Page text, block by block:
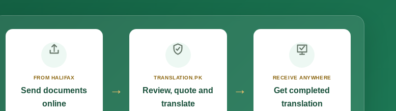
FROM HALIFAX
Send documents
online
→
TRANSLATION.PK
Review, quote and
translate
→
RECEIVE ANYWHERE
Get completed
translation